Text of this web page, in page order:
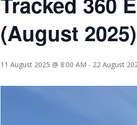
(August
11 August 2025 @ 8:00 AM - 22 August